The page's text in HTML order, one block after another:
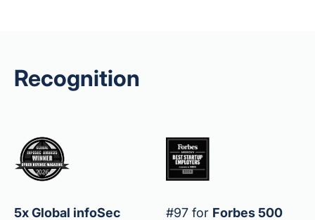
Recognition
5x Global infoSec
#97 for Forbes 500